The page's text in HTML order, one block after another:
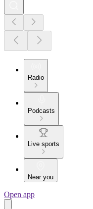
Radio
Podcasts
Live sports
Near you
Open app